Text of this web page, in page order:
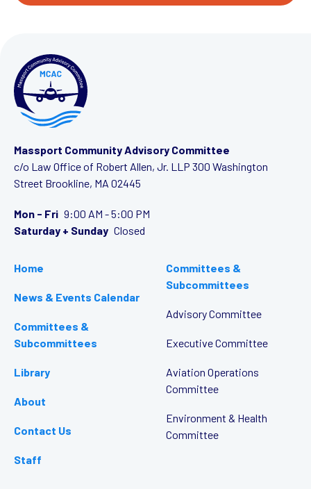
Massport Community Advisory Committee
c/o Law Office of Robert Allen, Jr. LLP 300 Washington
Street Brookline, MA 02445
Mon - Fri 9:00 AM - 5:00 PM
Saturday + Sunday Closed
Home
News & Events Calendar
Committees &
Subcommittees
Library
About
Contact Us
Staff
Committees &
Subcommittees
Advisory Committee
Executive Committee
Aviation Operations
Committee
Environment & Health
Committee